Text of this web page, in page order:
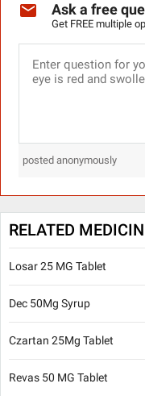
Ask a free
Get FREE multiple
posted anonymously
RELATED
Losar 25 MG Tablet
Dec 50Mg Syrup
Czartan 25Mg Tablet
Revas 50 MG Tablet